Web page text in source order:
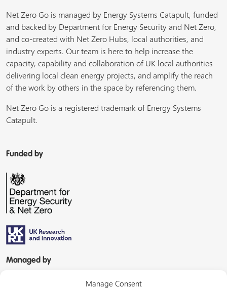
Manage Consent
Net Zero Go is managed by Energy Systems Catapult, funded
and backed by Department for Energy Security and Net Zero,
and co-created with Net Zero Hubs, local authorities, and
industry experts. Our team is here to help increase the
capacity, capability and collaboration of UK local authorities
delivering local clean energy projects, and amplify the reach
of the work by others in the space by referencing them.
Net Zero Go is a registered trademark of Energy Systems
Catapult.
Funded by
Managed by